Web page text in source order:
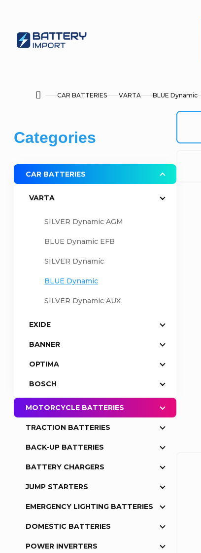
HomeCAR BATTERIES VARTA BLUE Dynamic
i
d
Skip
categories
Categories
CAR BATTERIES
VARTA
SILVER Dynamic AGM
BLUE Dynamic EFB
SILVER Dynamic
BLUE Dynamic
SILVER Dynamic AUX
EXIDE
BANNER
OPTIMA
BOSCH
MOTORCYCLE BATTERIES
TRACTION BATTERIES
BACK-UP BATTERIES
BATTERY CHARGERS
JUMP STARTERS
EMERGENCY LIGHTING BATTERIES
DOMESTIC BATTERIES
POWER INVERTERS